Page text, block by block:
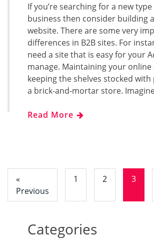
If you’re searching for a new
business then consider building
website. There are some very
differences in B2B sites. For
need a site that is easy for your
manage. Maintaining your online
keeping the shelves stocked
a brick-and-mortar store.
Read More
«
Previous
1 2 3
Categories